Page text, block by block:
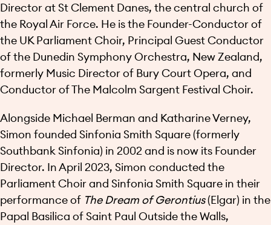
Director at St Clement Danes, the central church of
the Royal Air Force. He is the Founder-Conductor of
the UK Parliament Choir, Principal Guest Conductor
of the Dunedin Symphony Orchestra, New Zealand,
formerly Music Director of Bury Court Opera, and
Conductor of The Malcolm Sargent Festival Choir.
Alongside Michael Berman and Katharine Verney,
Simon founded Sinfonia Smith Square (formerly
Southbank Sinfonia) in 2002 and is now its Founder
Director. In April 2023, Simon conducted the
Parliament Choir and Sinfonia Smith Square in their
performance of The Dream of Gerontius(Elgar) in the
Papal Basilica of Saint Paul Outside the Walls,